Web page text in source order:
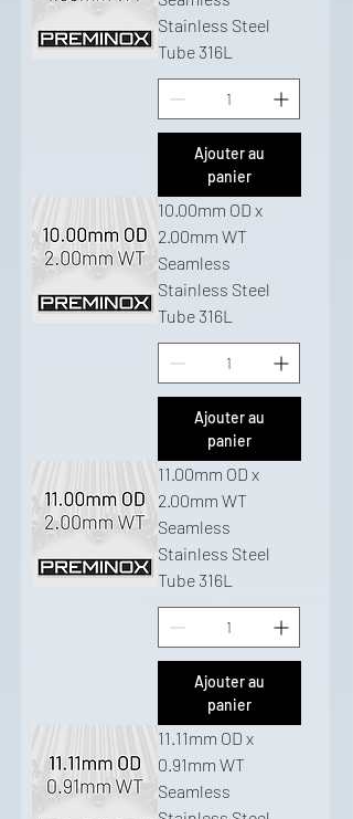
Stainless Steel
Tube 316L
Ajouter au
panier
10.00mm OD x
2.00mm WT
Seamless
Stainless Steel
Tube 316L
Ajouter au
panier
11.00mm OD x
2.00mm WT
Seamless
Stainless Steel
Tube 316L
Ajouter au
panier
11.11mm OD x
0.91mm WT
Seamless